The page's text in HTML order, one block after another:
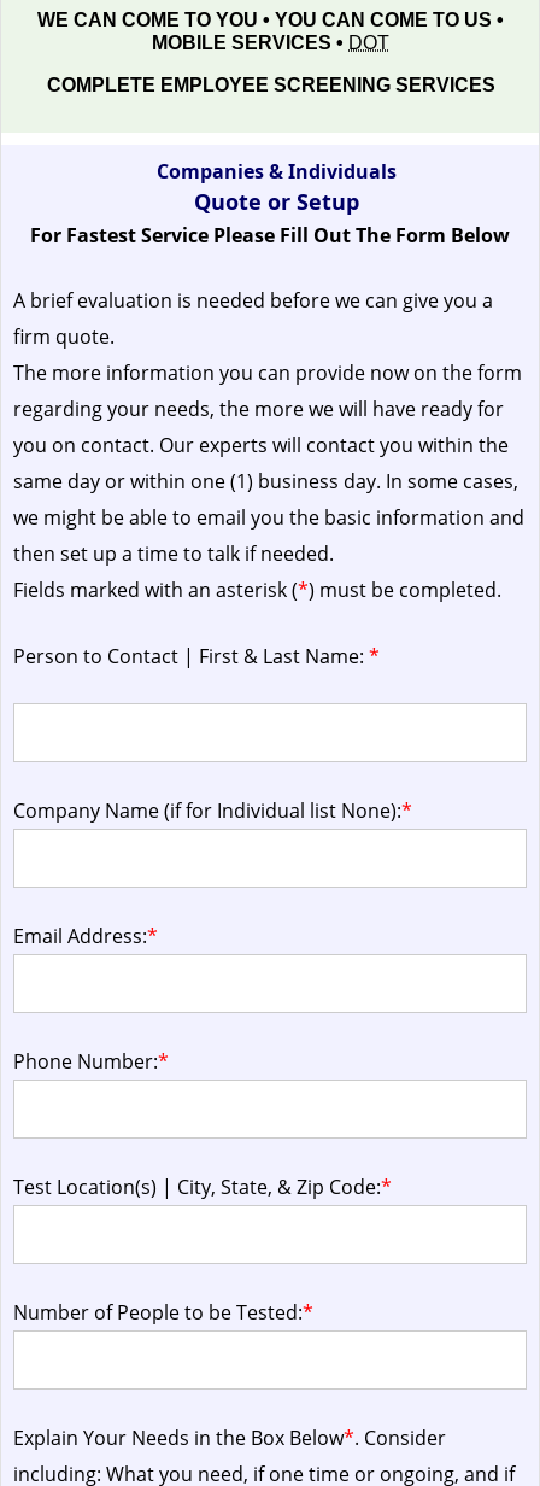
WE CAN COME TO YOU • YOU CAN COME TO US •
MOBILE SERVICES • DOT
COMPLETE EMPLOYEE SCREENING SERVICES
Companies & Individuals
Quote or Setup
For Fastest Service Please Fill Out The Form Below
A brief evaluation is needed before we can give you a
firm quote.
The more information you can provide now on the form
regarding your needs, the more we will have ready for
you on contact. Our experts will contact you within the
same day or within one (1) business day. In some cases,
we might be able to email you the basic information and
then set up a time to talk if needed.
Fields marked with an asterisk (*) must be completed.
Person to Contact | First & Last Name: *
Company Name (if for Individual list None):*
Email Address:*
Phone Number:*
Test Location(s) | City, State, & Zip Code:*
Number of People to be Tested:*
Explain Your Needs in the Box Below*. Consider
including: What you need, if one time or ongoing, and if